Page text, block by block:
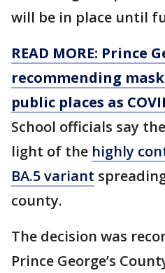
will be in place until
READ MORE: Prince
recommending
public places as
School officials say
light of the highly
BA.5 variant
county.
The decision was
Prince George’s